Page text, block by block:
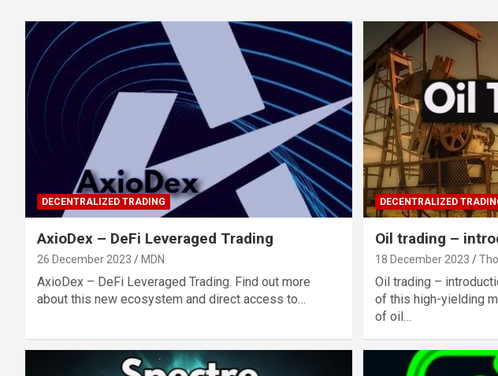
DECENTRALIZED TRADING
AxioDex – DeFi Leveraged Trading
26 December 2023 MDN
AxioDex – DeFi Leveraged Trading. Find out more
about this new ecosystem and direct access to…
DECENTRALIZED
Oil trading –
18 December 2023
Oil trading –
of this high-yielding
of oil…